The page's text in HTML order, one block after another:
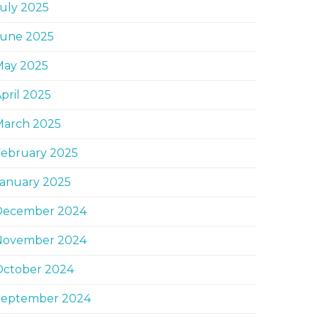
2025
2025
2025
2025
2025
2025
2025
2024
2024
2024
2024